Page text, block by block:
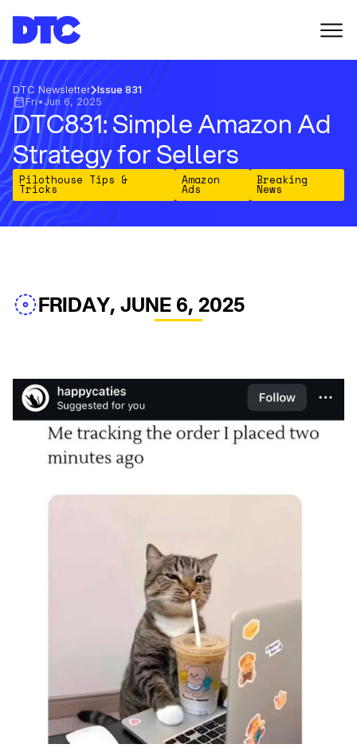
DTC Newsletter Issue 831
Fri• Jun 6, 2025
DTC831: Simple Amazon Ad
Strategy for Sellers
Pilothouse Tips &
Tricks
Amazon
Ads
Breaking
News
FRIDAY, JUNE 6, 2025